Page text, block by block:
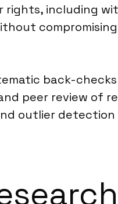
rights, including
back-
peer review of
outlier detection